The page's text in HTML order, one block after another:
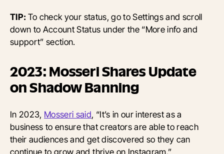
TIP: To check your status, go to Settings and scroll
down to Account Status under the “More info and
support” section.
2023: Mosseri Shares Update
on Shadow Banning
In 2023, Mosseri said, “It’s in our interest as a
business to ensure that creators are able to reach
their audiences and get discovered so they can
continue to grow and thrive on Instagram.”